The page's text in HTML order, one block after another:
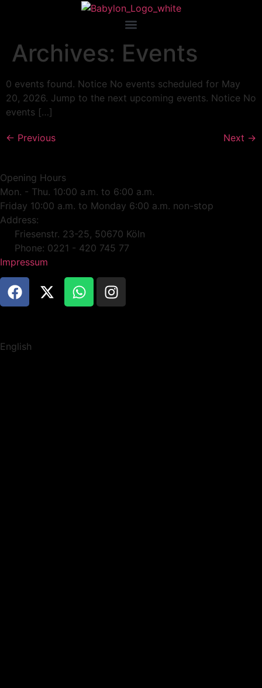
Archives: Events
0 events found. Notice No events scheduled for May
20, 2026. Jump to the next upcoming events. Notice No
events […]
← Previous Next →
Opening Hours
Mon. - Thu. 10:00 a.m. to 6:00 a.m.
Friday 10:00 a.m. to Monday 6:00 a.m. non-stop
Address:
Friesenstr. 23-25, 50670 Köln
Phone: 0221 - 420 745 77
Impressum
English